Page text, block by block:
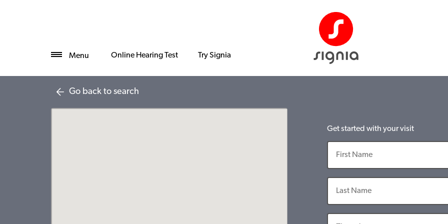
Menu Online Hearing Test Try Signia
Go back to search
Get started with your visit